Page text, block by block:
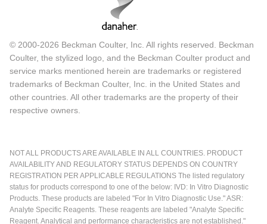
© 2000-2026 Beckman Coulter, Inc. All rights reserved. Beckman
Coulter, the stylized logo, and the Beckman Coulter product and
service marks mentioned herein are trademarks or registered
trademarks of Beckman Coulter, Inc. in the United States and
other countries. All other trademarks are the property of their
respective owners.
NOT ALL PRODUCTS ARE AVAILABLE IN ALL COUNTRIES. PRODUCT
AVAILABILITY AND REGULATORY STATUS DEPENDS ON COUNTRY
REGISTRATION PER APPLICABLE REGULATIONS The listed regulatory
status for products correspond to one of the below: IVD: In Vitro Diagnostic
Products. These products are labeled "For In Vitro Diagnostic Use." ASR:
Analyte Specific Reagents. These reagents are labeled "Analyte Specific
Reagent. Analytical and performance characteristics are not established."